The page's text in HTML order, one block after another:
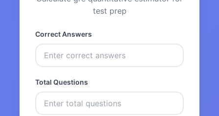
test prep
Correct Answers
Total Questions